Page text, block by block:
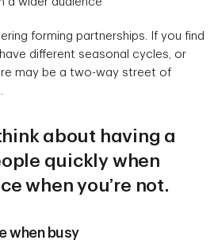
forming partnerships. If you find
different seasonal cycles, or
may be a two-way street of
about having a
quickly when
when you’re not.
when busy